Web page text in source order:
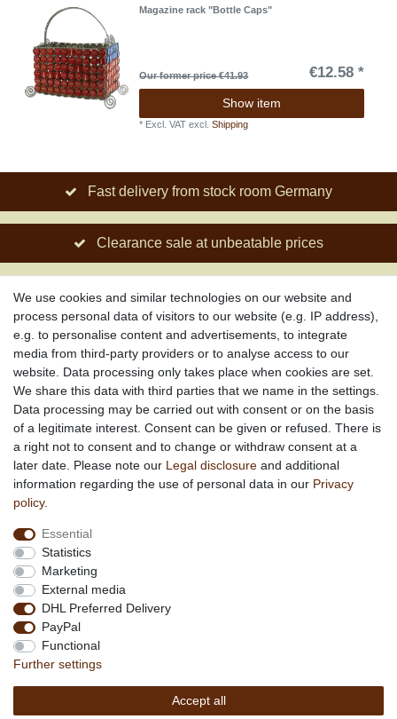
Magazine rack "Bottle Caps"
Our former price €41.93 €12.58 *
Show item
* Excl. VAT excl.Shipping
Fast delivery from stock room Germany
Clearance sale at unbeatable prices
Social engagement for African projects
About us
About African Attitude
Terms & Conditions
Privacy Policy
Company Details
Contact
Service
Your account
Right of withdrawel
Delivery Costs
Payment
Information
Promotion
We use cookies and similar technologies on our website and
process personal data of visitors to our website (e.g. IP address),
e.g. to personalise content and advertisements, to integrate
media from third-party providers or to analyse access to our
website. Data processing only takes place when cookies are set.
We share this data with third parties that we name in the settings.
Data processing may be carried out with consent or on the basis
of a legitimate interest. Consent can be given or refused. There is
a right not to consent and to change or withdraw consent at a
later date. Please note our Legal disclosure and additional
information regarding the use of personal data in our Privacy
policy.
Essential
Statistics
Marketing
External media
DHL Preferred Delivery
PayPal
Functional
Further settings
Accept all